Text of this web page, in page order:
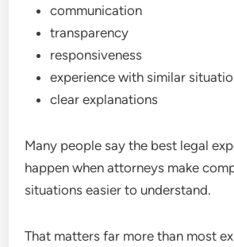
communication
transparency
responsiveness
experience with similar
clear explanations
Many people say the best legal
happen when attorneys make
situations easier to understand.
That matters far more than most